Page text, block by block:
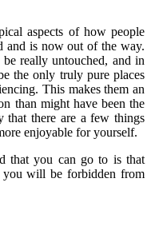
and is now out of the way.
really untouched, and in
the only truly pure places
This makes them an
than might have been the
that there are a few things
enjoyable for yourself.
that you can go to is that
will be forbidden from